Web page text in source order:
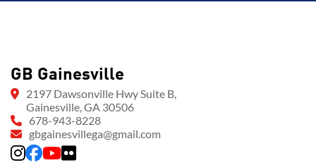
GB Gainesville
2197 Dawsonville Hwy Suite B,
Gainesville, GA 30506
678-943-8228
gbgainesvillega@gmail.com